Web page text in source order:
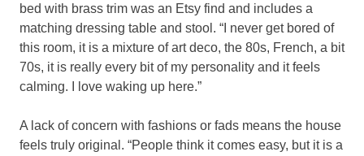
bed with brass trim was an Etsy find and includes a
matching dressing table and stool. “I never get bored of
this room, it is a mixture of art deco, the 80s, French, a bit
70s, it is really every bit of my personality and it feels
calming. I love waking up here.”
A lack of concern with fashions or fads means the house
feels truly original. “People think it comes easy, but it is a